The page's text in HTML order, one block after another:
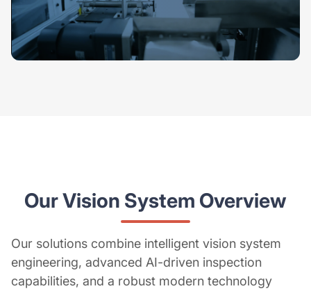
Our Vision System Overview
Our solutions combine intelligent vision system
engineering, advanced AI-driven inspection
capabilities, and a robust modern technology